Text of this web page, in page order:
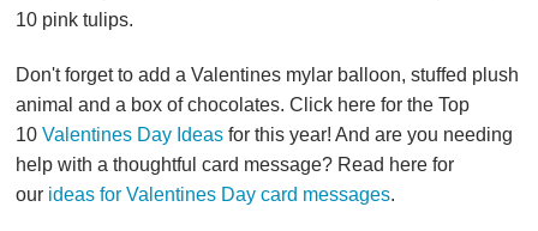
10 pink tulips.
Don't forget to add a Valentines mylar balloon, stuffed plush
animal and a box of chocolates. Click here for the Top
10Valentines Day Ideas for this year! And are you needing
help with a thoughtful card message? Read here for
our ideas for Valentines Day card messages.